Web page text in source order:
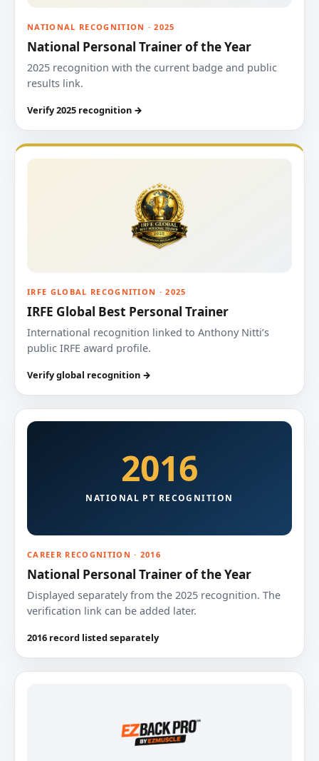
NATIONAL RECOGNITION · 2025
National Personal Trainer of the Year
2025 recognition with the current badge and public
results link.
Verify 2025 recognition →
IRFE GLOBAL RECOGNITION · 2025
IRFE Global Best Personal Trainer
International recognition linked to Anthony Nitti’s
public IRFE award profile.
Verify global recognition →
2016
NATIONAL PT RECOGNITION
CAREER RECOGNITION · 2016
National Personal Trainer of the Year
Displayed separately from the 2025 recognition. The
verification link can be added later.
2016 record listed separately